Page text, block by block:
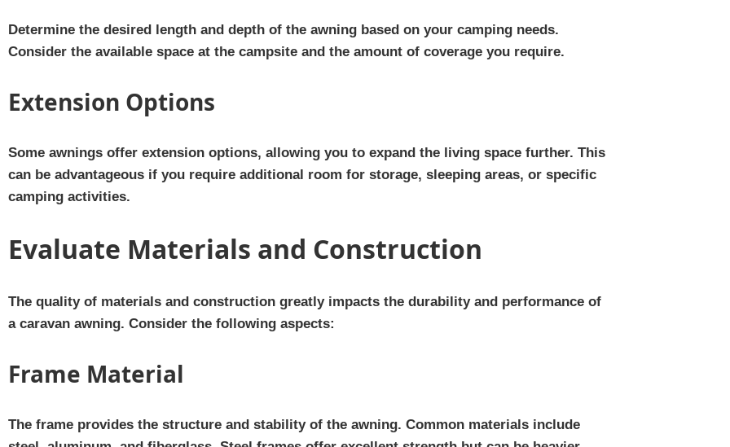
Determine the desired length and depth of the awning based on your camping needs.
Consider the available space at the campsite and the amount of coverage you require.
Extension Options
Some awnings offer extension options, allowing you to expand the living space further. This
can be advantageous if you require additional room for storage, sleeping areas, or specific
camping activities.
Evaluate Materials and Construction
The quality of materials and construction greatly impacts the durability and performance of
a caravan awning. Consider the following aspects:
Frame Material
The frame provides the structure and stability of the awning. Common materials include